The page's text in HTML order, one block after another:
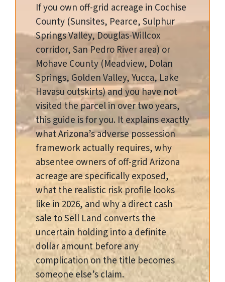
If you own off-grid acreage in Cochise
County (Sunsites, Pearce, Sulphur
Springs Valley, Douglas-Willcox
corridor, San Pedro River area) or
Mohave County (Meadview, Dolan
Springs, Golden Valley, Yucca, Lake
Havasu outskirts) and you have not
visited the parcel in over two years,
this guide is for you. It explains exactly
what Arizona’s adverse possession
framework actually requires, why
absentee owners of off-grid Arizona
acreage are specifically exposed,
what the realistic risk profile looks
like in 2026, and why a direct cash
sale to Sell Land converts the
uncertain holding into a definite
dollar amount before any
complication on the title becomes
someone else’s claim.